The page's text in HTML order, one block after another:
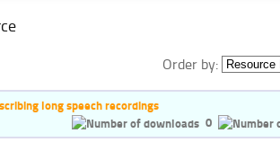
Order by:
long speech recordings
0